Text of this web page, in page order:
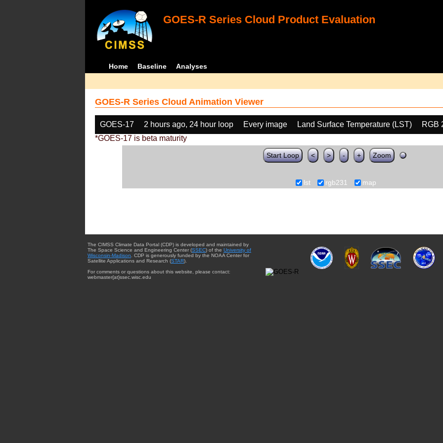
GOES-R Series Cloud Product Evaluation
Home Baseline Analyses
GOES-R Series Cloud Animation Viewer
GOES-17 2 hours ago, 24 hour loop Every image Land Surface Temperature (LST)
RGB
*GOES-17 is beta maturity
Start Loop < > - + Zoom
lst rgb231 map
The CIMSS Climate Data Portal (CDP) is developed and maintained by
The Space Science and Engineering Center (SSEC) of the University of
Wisconsin-Madison . CDP is generously funded by the NOAA Center for
Satellite Applications and Research (STAR).
For comments or questions about this website, please contact:
webmaster{at}ssec.wisc.edu